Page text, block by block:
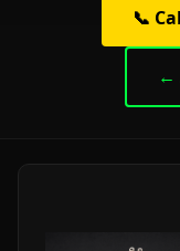
📞
←